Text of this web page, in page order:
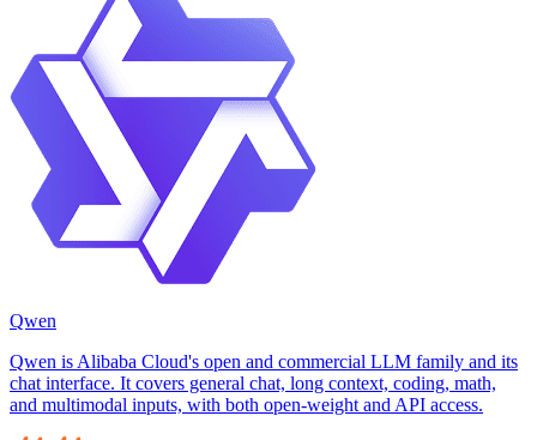
Qwen
Qwen is Alibaba Cloud's open and commercial LLM family and its
chat interface. It covers general chat, long context, coding, math,
and multimodal inputs, with both open-weight and API access.